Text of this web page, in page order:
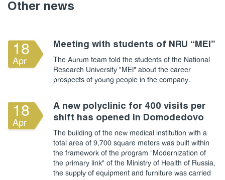
Other news
18
Apr
Meeting with students of NRU “MEI”
The Aurum team told the students of the National
Research University "MEI" about the career
prospects of young people in the company.
18
Apr
A new polyclinic for 400 visits per
shift has opened in Domodedovo
The building of the new medical institution with a
total area of 9,700 square meters was built within
the framework of the program "Modernization of
the primary link" of the Ministry of Health of Russia,
the supply of equipment and furniture was carried